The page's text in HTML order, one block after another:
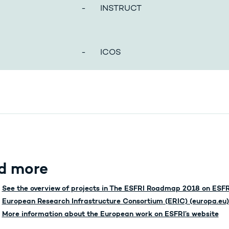
- INSTRUCT
- ICOS
more
See the overview of projects in The ESFRI Roadmap 2018 on
European Research Infrastructure Consortium (ERIC) (europa.eu)
More information about the European work on ESFRI’s website